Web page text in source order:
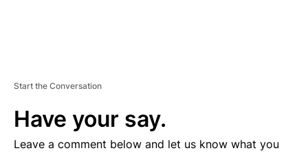
Start the Conversation
Have your say.
Leave a comment below and let us know what you